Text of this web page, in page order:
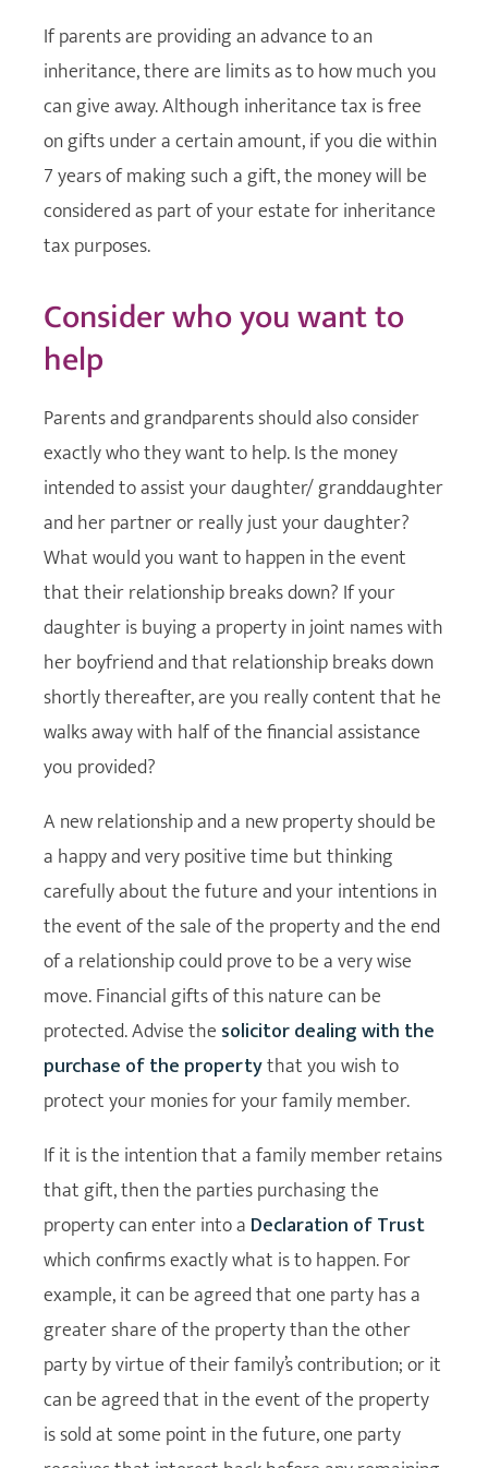
If parents are providing an advance to an
inheritance, there are limits as to how much you
can give away. Although inheritance tax is free
on gifts under a certain amount, if you die within
7 years of making such a gift, the money will be
considered as part of your estate for inheritance
tax purposes.
Consider who you want to
help
Parents and grandparents should also consider
exactly who they want to help. Is the money
intended to assist your daughter/ granddaughter
and her partner or really just your daughter?
What would you want to happen in the event
that their relationship breaks down? If your
daughter is buying a property in joint names with
her boyfriend and that relationship breaks down
shortly thereafter, are you really content that he
walks away with half of the financial assistance
you provided?
A new relationship and a new property should be
a happy and very positive time but thinking
carefully about the future and your intentions in
the event of the sale of the property and the end
of a relationship could prove to be a very wise
move. Financial gifts of this nature can be
protected. Advise the solicitor dealing with the
purchase of the propertythat you wish to
protect your monies for your family member.
If it is the intention that a family member retains
that gift, then the parties purchasing the
property can enter into a Declaration of Trust
which confirms exactly what is to happen. For
example, it can be agreed that one party has a
greater share of the property than the other
party by virtue of their family’s contribution; or it
can be agreed that in the event of the property
is sold at some point in the future, one party